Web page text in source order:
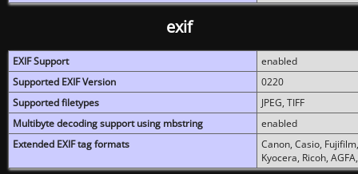
exif
EXIF Support
enabled
Supported EXIF Version
0220
Supported filetypes
JPEG, TIFF
Multibyte decoding support using mbstring
enabled
Extended EXIF tag formats
Canon, Casio,
Kyocera, Ricoh,